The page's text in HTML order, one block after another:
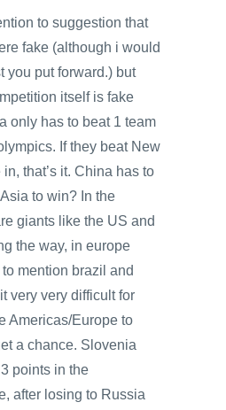
to suggestion that
fake (although i would
you put forward.) but
itself is fake
only has to beat 1 team
If they beat New
that’s it. China has to
to win? In the
giants like the US and
the way, in europe
mention brazil and
very very difficult for
Americas/Europe to
a chance. Slovenia
points in the
after losing to Russia